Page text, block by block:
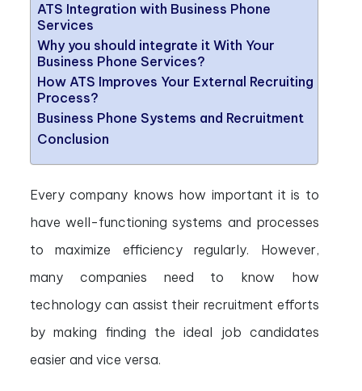
ATS Integration with Business Phone
Services
Why you should integrate it With Your
Business Phone Services?
How ATS Improves Your External Recruiting
Process?
Business Phone Systems and Recruitment
Conclusion
Every company knows how important it is to
have well-functioning systems and processes
to maximize efficiency regularly. However,
many companies need to know how
technology can assist their recruitment efforts
by making finding the ideal job candidates
easier and vice versa.